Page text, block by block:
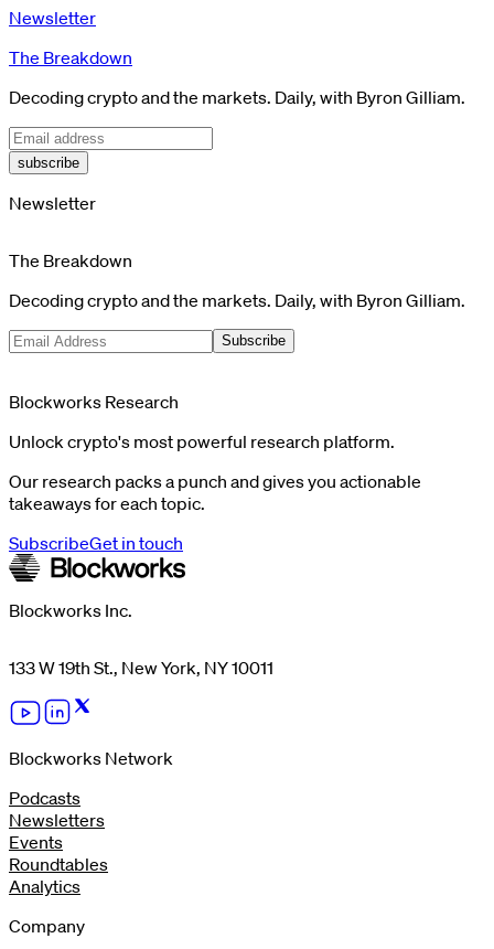
Newsletter
The Breakdown
Decoding crypto and the markets. Daily, with Byron Gilliam.
subscribe
Newsletter
The Breakdown
Decoding crypto and the markets. Daily, with Byron Gilliam.
Subscribe
Blockworks Research
Unlock crypto's most powerful research platform.
Our research packs a punch and gives you actionable
takeaways for each topic.
SubscribeGet in touch
Blockworks Inc.
133 W 19th St., New York, NY 10011
Blockworks Network
Podcasts
Newsletters
Events
Roundtables
Analytics
Company